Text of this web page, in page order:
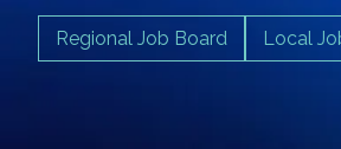
Regional Job Board Local